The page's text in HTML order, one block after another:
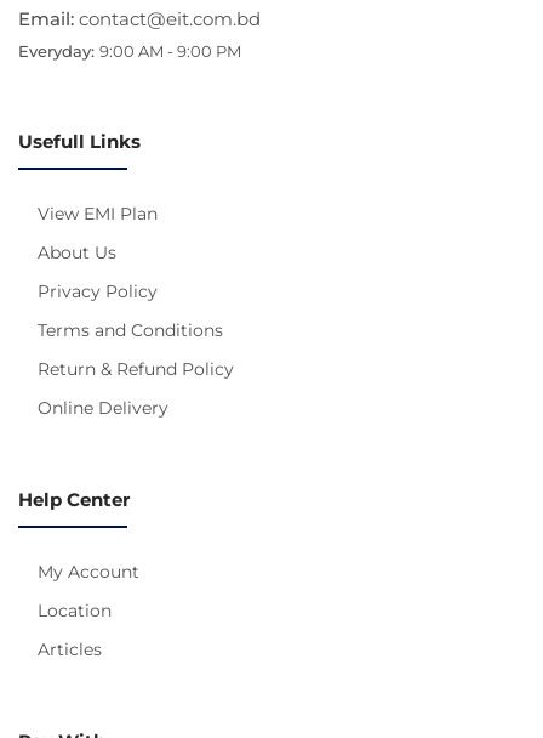
Email: contact@eit.com.bd
Everyday: 9:00 AM - 9:00 PM
Usefull Links
View EMI Plan
About Us
Privacy Policy
Terms and Conditions
Return & Refund Policy
Online Delivery
Help Center
My Account
Location
Articles